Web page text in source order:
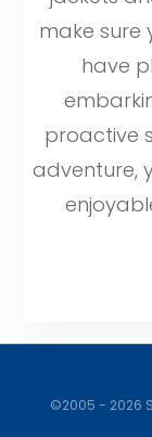
make sure
have
proactive
adventure,
©2005 - 2026